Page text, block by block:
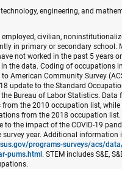
technology, engineering, and
employed, civilian,
in primary or secondary school.
not worked in the past 5 years
the data. Coding of occupations
American Community Survey
update to the Standard
Bureau of Labor Statistics. Data
from the 2010 occupation list,
from the 2018 occupation
to the impact of the COVID-19
survey year. Additional information
programs-surveys/acs/
pums.html. STEM includes S&E,